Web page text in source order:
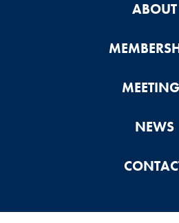
ABOUT
NEWS